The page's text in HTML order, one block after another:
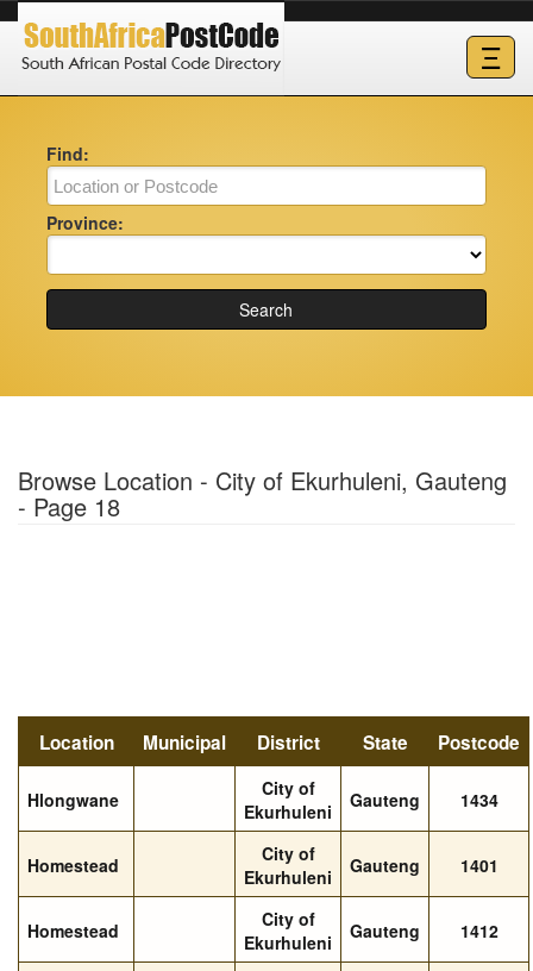
Ξ
Find:
Province:
Search
Browse Location - City of Ekurhuleni, Gauteng
- Page 18
Location Municipal District State Postcode
Hlongwane
City of
Ekurhuleni
Gauteng 1434
Homestead
City of
Ekurhuleni
Gauteng 1401
Homestead
City of
Ekurhuleni
Gauteng 1412